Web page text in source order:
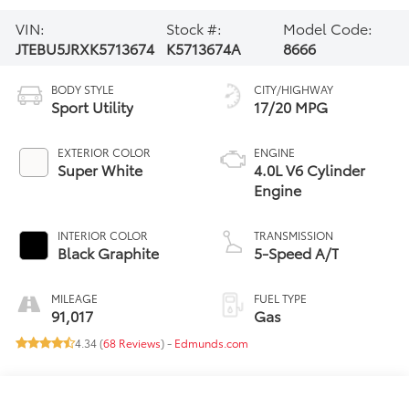
VIN:
JTEBU5JRXK5713674
Stock #:
K5713674A
Model Code:
8666
BODY STYLE
Sport Utility
EXTERIOR COLOR
Super White
INTERIOR COLOR
Black Graphite
MILEAGE
91,017
CITY/HIGHWAY
17/20 MPG
ENGINE
4.0L V6 Cylinder
Engine
TRANSMISSION
5-Speed A/T
FUEL TYPE
Gas
4.34 (68 Reviews) - Edmunds.com